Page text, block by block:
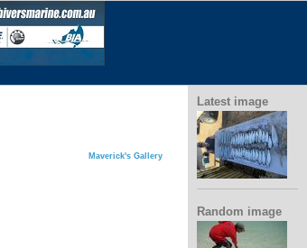
Maverick's Gallery
Latest image
Random image